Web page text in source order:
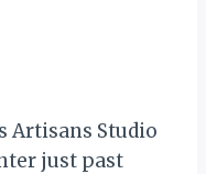
Artisans Studio
just past